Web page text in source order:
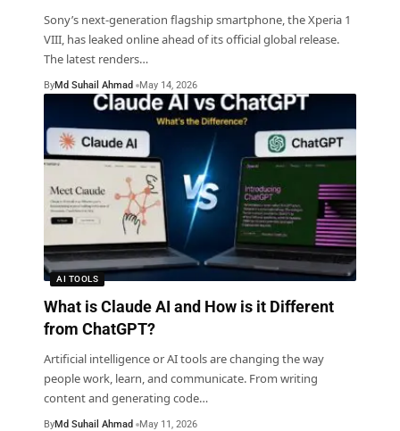
Sony’s next-generation flagship smartphone, the Xperia 1
VIII, has leaked online ahead of its official global release.
The latest renders…
ByMd Suhail Ahmad May 14, 2026
AI TOOLS
What is Claude AI and How is it Different
from ChatGPT?
Artificial intelligence or AI tools are changing the way
people work, learn, and communicate. From writing
content and generating code…
ByMd Suhail Ahmad May 11, 2026